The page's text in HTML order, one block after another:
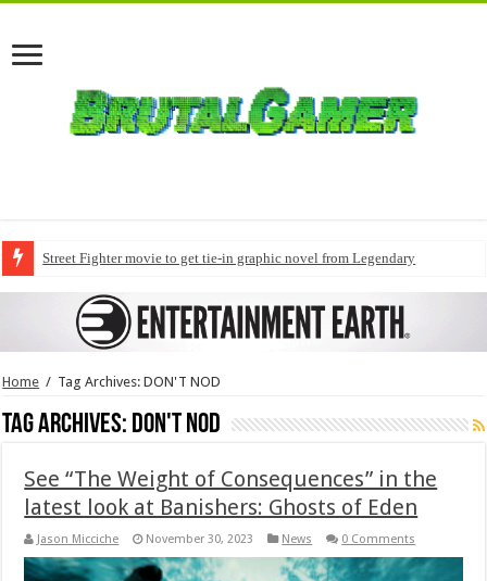
Street Fighter movie to get tie-in graphic novel from Legendary
Home / Tag Archives: DON'T NOD
Tag Archives: DON'T NOD
See “The Weight of Consequences” in the
latest look at Banishers: Ghosts of Eden
Jason Micciche November 30, 2023 News 0 Comments